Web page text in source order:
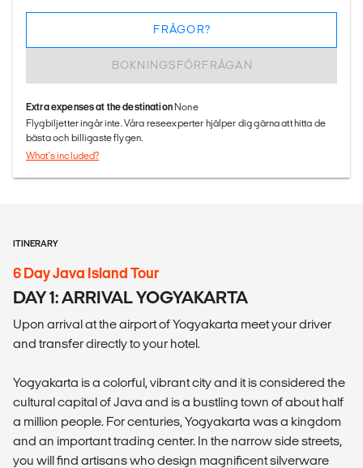
BOKNINGSFÖRFRÅGAN
FRÅGOR?
Extra expenses at the destinationNone
Flygbiljetter ingår inte. Våra reseexperter hjälper dig gärna att hitta de
bästa och billigaste flygen.
What's included?
ITINERARY
6 Day Java Island Tour
DAY 1: ARRIVAL YOGYAKARTA
Upon arrival at the airport of Yogyakarta meet your driver
and transfer directly to your hotel.
Yogyakarta is a colorful, vibrant city and it is considered the
cultural capital of Java and is a bustling town of about half
a million people. For centuries, Yogyakarta was a kingdom
and an important trading center. In the narrow side streets,
you will find artisans who design magnificent silverware